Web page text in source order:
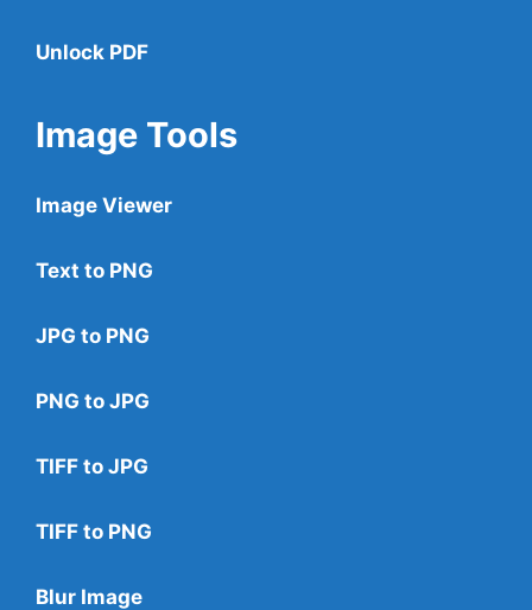
Unlock PDF
Image Tools
Image Viewer
Text to PNG
JPG to PNG
PNG to JPG
TIFF to JPG
TIFF to PNG
Blur Image